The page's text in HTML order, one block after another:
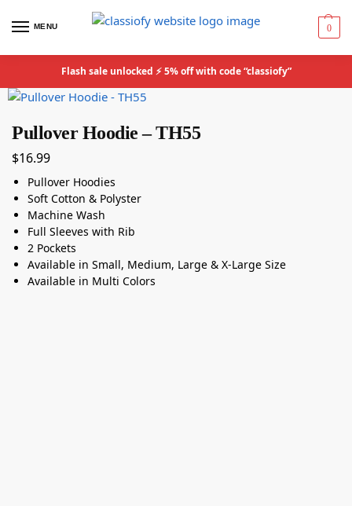
MENU 0
Flash sale unlocked ⚡ 5% off with code “classiofy”
Pullover Hoodie – TH55
$16.99
Pullover Hoodies
Soft Cotton & Polyster
Machine Wash
Full Sleeves with Rib
2 Pockets
Available in Small, Medium, Large & X-Large Size
Available in Multi Colors